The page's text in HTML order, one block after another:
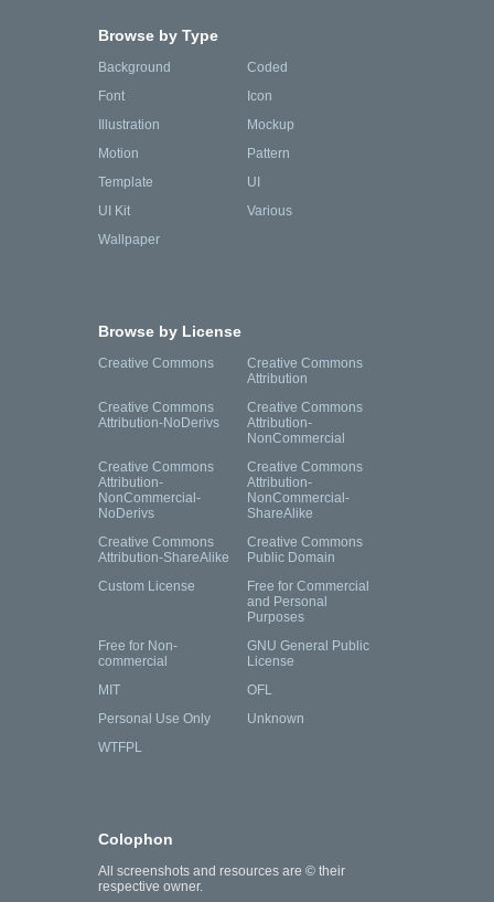
Browse by Type
Background
Coded
Font
Icon
Illustration
Mockup
Motion
Pattern
Template
UI
UI Kit
Various
Wallpaper
Browse by License
Creative Commons
Creative Commons
Attribution
Creative Commons
Attribution-NoDerivs
Creative Commons
Attribution-
NonCommercial
Creative Commons
Attribution-
NonCommercial-
NoDerivs
Creative Commons
Attribution-
NonCommercial-
ShareAlike
Creative Commons
Attribution-ShareAlike
Creative Commons
Public Domain
Custom License
Free for Commercial
and Personal
Purposes
Free for Non-
commercial
GNU General Public
License
MIT
OFL
Personal Use Only
Unknown
WTFPL
Colophon
All screenshots and resources are © their
respective owner.